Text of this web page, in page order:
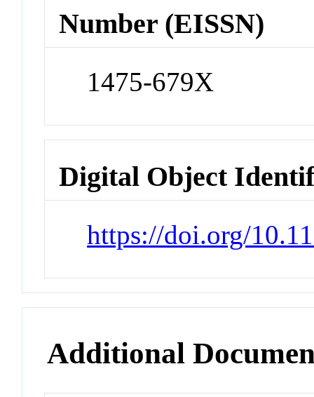
Number (EISSN)
1475-679X
Digital Object
https://doi.org/
Additional